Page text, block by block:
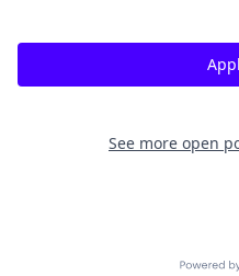
See more open